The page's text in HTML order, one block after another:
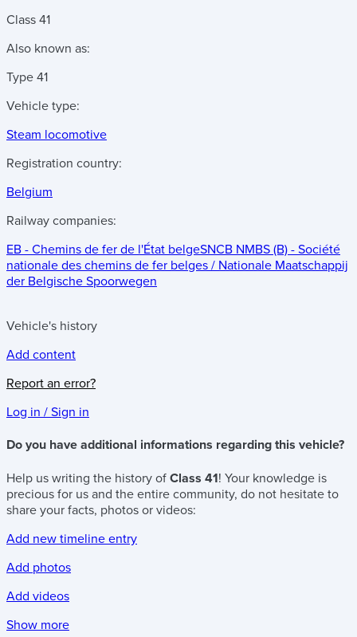
Class 41
Also known as:
Type 41
Vehicle type:
Steam locomotive
Registration country:
Belgium
Railway companies:
EB - Chemins de fer de l'État belgeSNCB NMBS (B) - Société
nationale des chemins de fer belges / Nationale Maatschappij
der Belgische Spoorwegen
Vehicle's history
Add content
Report an error?
Log in / Sign in
Do you have additional informations regarding this vehicle?
Help us writing the history of Class 41! Your knowledge is
precious for us and the entire community, do not hesitate to
share your facts, photos or videos:
Add new timeline entry
Add photos
Add videos
Show more